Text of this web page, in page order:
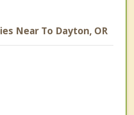
Near To Dayton, OR